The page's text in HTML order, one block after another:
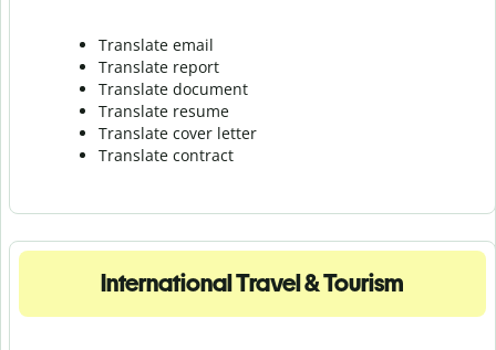
Translate email
Translate report
Translate document
Translate resume
Translate cover letter
Translate contract
International Travel & Tourism